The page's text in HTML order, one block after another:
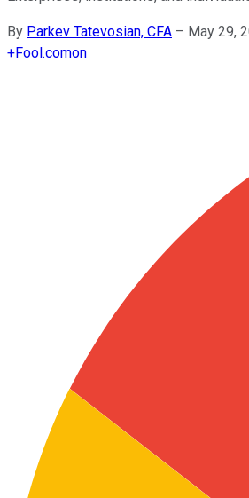
By Parkev Tatevosian, CFA – May 29,
+Fool.comon